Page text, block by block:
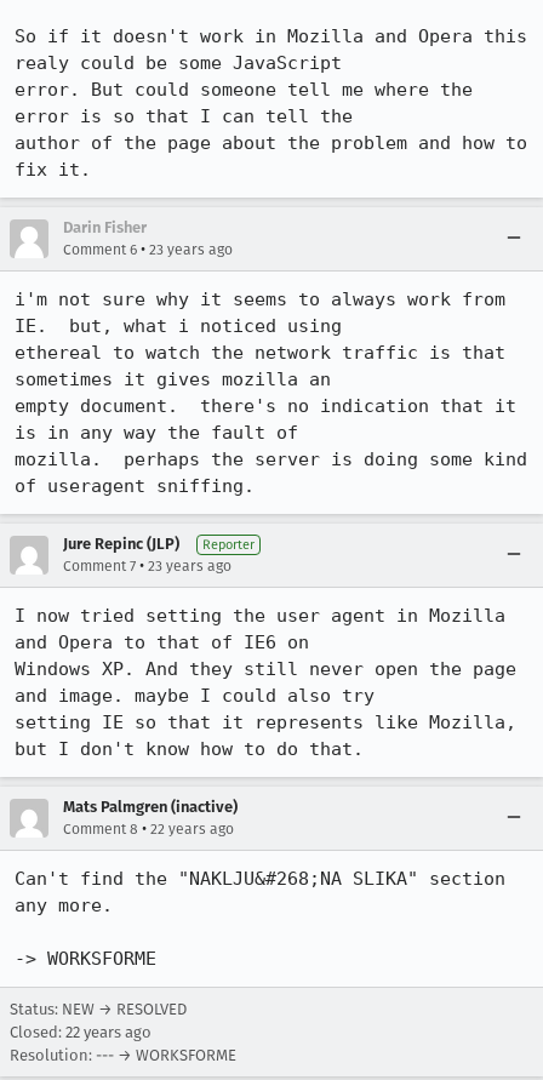
So if it doesn't work in Mozilla and Opera this
realy could be some JavaScript
error. But could someone tell me where the
error is so that I can tell the
author of the page about the problem and how to
fix it.
Darin Fisher
Comment 6 • 23 years ago
i'm not sure why it seems to always work from
IE.  but, what i noticed using
ethereal to watch the network traffic is that
sometimes it gives mozilla an
empty document.  there's no indication that it
is in any way the fault of
mozilla.  perhaps the server is doing some kind
of useragent sniffing.
Jure Repinc (JLP) Reporter
Comment 7 • 23 years ago
I now tried setting the user agent in Mozilla
and Opera to that of IE6 on
Windows XP. And they still never open the page
and image. maybe I could also try
setting IE so that it represents like Mozilla,
but I don't know how to do that.
Mats Palmgren (inactive)
Comment 8 • 22 years ago
Can't find the "NAKLJU&#268;NA SLIKA" section
any more.
-> WORKSFORME
Status: NEW → RESOLVED
Closed: 22 years ago
Resolution: --- → WORKSFORME